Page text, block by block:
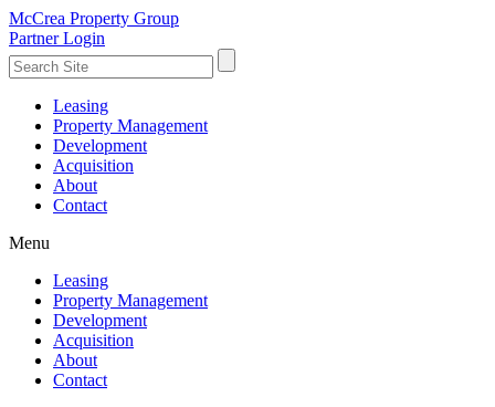
McCrea Property Group
Partner Login
Leasing
Property Management
Development
Acquisition
About
Contact
Menu
Leasing
Property Management
Development
Acquisition
About
Contact